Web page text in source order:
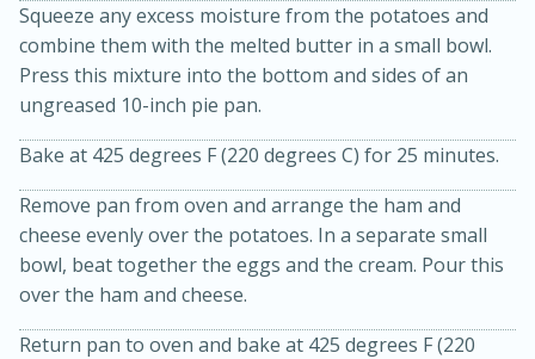
Bacon, Egg, and Cheese Cups
30min
10min
Medium Serves: 6
Squeeze any excess moisture from the potatoes and
combine them with the melted butter in a small bowl.
Press this mixture into the bottom and sides of an
ungreased 10-inch pie pan.
Bake at 425 degrees F (220 degrees C) for 25 minutes.
Remove pan from oven and arrange the ham and
cheese evenly over the potatoes. In a separate small
bowl, beat together the eggs and the cream. Pour this
over the ham and cheese.
Return pan to oven and bake at 425 degrees F (220